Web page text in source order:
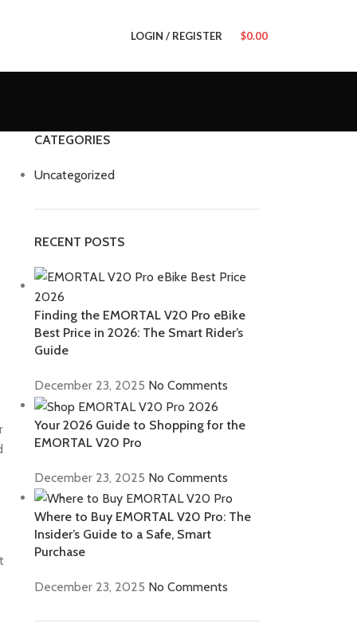
LOGIN / REGISTER $0.00
CATEGORIES
Uncategorized
RECENT POSTS
Finding the EMORTAL V20 Pro eBike
Best Price in 2026: The Smart Rider’s
Guide
December 23, 2025 No Comments
Your 2026 Guide to Shopping for the
EMORTAL V20 Pro
December 23, 2025 No Comments
Where to Buy EMORTAL V20 Pro: The
Insider’s Guide to a Safe, Smart
Purchase
December 23, 2025 No Comments